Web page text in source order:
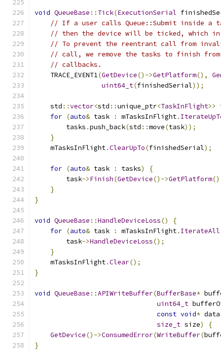
void QueueBase :: Tick(ExecutionSerial
// If a user calls Queue::Submit inside a
// then the device will be ticked, which in
// To prevent the reentrant call from
// call, we remove the tasks to finish from
// callbacks.
    TRACE_EVENT1
(GetDevice()->GetPlatform(),
uint64_t(finishedSerial));
    std
::vector<std ::unique_ptr<TaskInFlight>>
for (auto& task : mTasksInFlight.
        tasks
.push_back(std ::move(task));
}
    mTasksInFlight
.ClearUpTo(finishedSerial);
for (auto& task : tasks)
{
        task
->Finish(GetDevice()->GetPlatform
}
}
void QueueBase ::HandleDeviceLoss()
{
for (auto& task : mTasksInFlight. IterateAll
        task
->HandleDeviceLoss();
}
    mTasksInFlight
.Clear();
}
void QueueBase ::APIWriteBuffer(BufferBase*
uint64_t
const void* data
size_t size)
{
GetDevice()->ConsumedError(WriteBuffer(
}